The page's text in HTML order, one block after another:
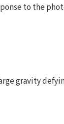
to the
gravity